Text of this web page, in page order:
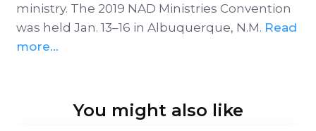
ministry. The 2019 NAD Ministries Convention
was held Jan. 13–16 in Albuquerque, N.M. Read
more...
You might also like